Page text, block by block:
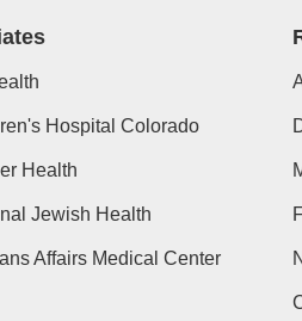
Hospital Colorado
Health
Jewish Health
Affairs Medical Center